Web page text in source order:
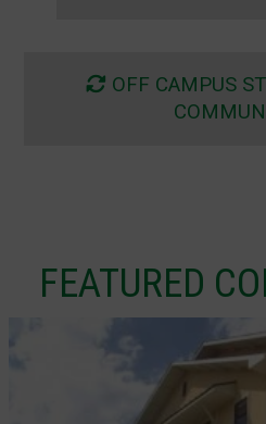
OFF CAMPUS
FEATURED